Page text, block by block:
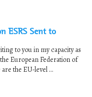
ESRS Sent to
to you in my capacity as
European Federation of
the EU-level ...